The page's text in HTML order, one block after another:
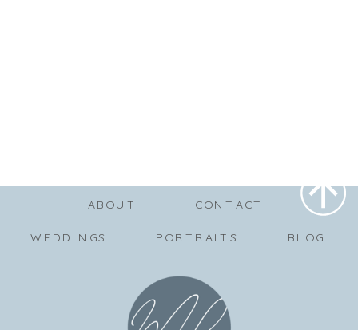
ABOUT
WEDDINGS PORTRAITS BLOG
CONTACT